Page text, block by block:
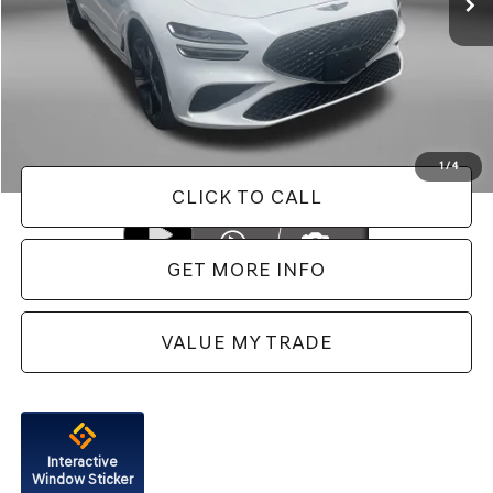
1/4
Less
$47,888
Dealer Processing Charge
Price Includes Dealer Processing Charge. Not Required By Law.
CLICK TO CALL
GET MORE INFO
VALUE MY TRADE
Interactive
Window Sticker